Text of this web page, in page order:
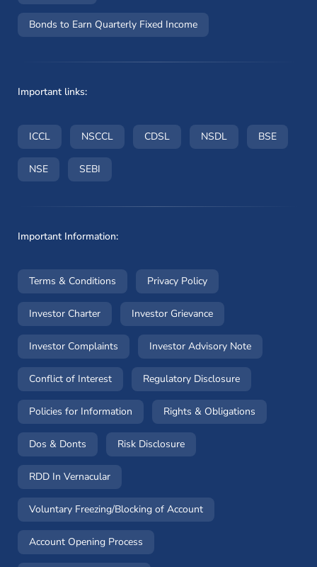
Bonds to Earn Quarterly Fixed Income
Important links:
ICCL(opens in a new window)
NSCCL(opens in a new window)
CDSL(opens in a new window)
NSDL(opens in a new
BSE(opens
NSE(opens in a new window)
SEBI
Important Information:
Terms & Conditions (opens in a new window)
Privacy Policy(opens in a new
Investor Charter(opens in a new window)
Investor Grievance(opens in a new
Investor Complaints (opens in a new window)
Investor Advisory Note(opens in a
Conflict of Interest(opens in a new window)
Regulatory Disclosure(opens in a new
Policies for Information (opens in a new window)
Rights & Obligations
Dos & Donts (opens in a new window)
Risk Disclosure(opens in a new window)
RDD In Vernacular
Voluntary Freezing/Blocking of Account(opens in a new window)
Account Opening Process